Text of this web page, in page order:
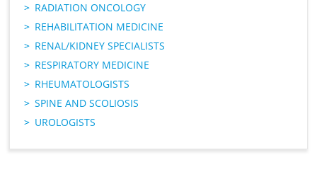
RADIATION ONCOLOGY
REHABILITATION MEDICINE
RENAL/KIDNEY SPECIALISTS
RESPIRATORY MEDICINE
RHEUMATOLOGISTS
SPINE AND SCOLIOSIS
UROLOGISTS